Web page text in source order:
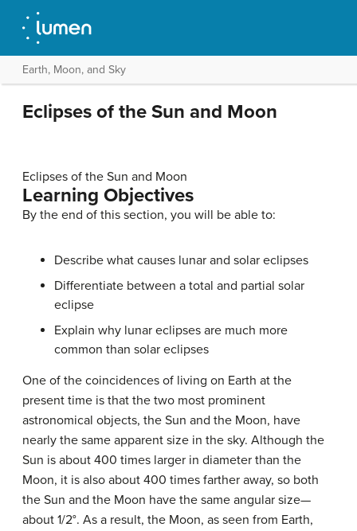
Earth, Moon, and Sky
Eclipses of the Sun and Moon
Eclipses of the Sun and Moon
Learning Objectives
By the end of this section, you will be able to:
Describe what causes lunar and solar eclipses
Differentiate between a total and partial solar
eclipse
Explain why lunar eclipses are much more
common than solar eclipses
One of the coincidences of living on Earth at the
present time is that the two most prominent
astronomical objects, the Sun and the Moon, have
nearly the same apparent size in the sky. Although the
Sun is about 400 times larger in diameter than the
Moon, it is also about 400 times farther away, so both
the Sun and the Moon have the same angular size—
about 1/2°. As a result, the Moon, as seen from Earth,